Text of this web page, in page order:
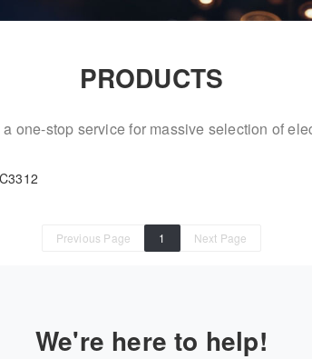
PRODUCTS
one-stop service for massive selection of
Previous Page 1 Next Page
We're here to help!